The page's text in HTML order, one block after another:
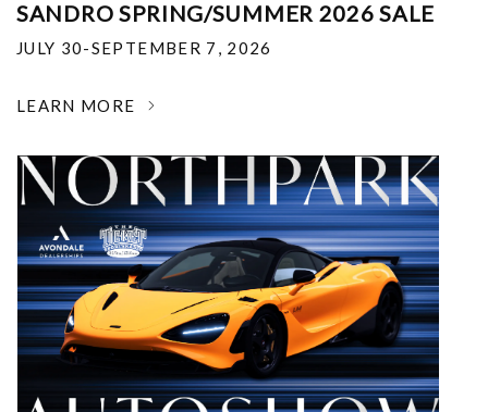
SANDRO SPRING/SUMMER 2026 SALE
JULY 30-SEPTEMBER 7, 2026
LEARN MORE